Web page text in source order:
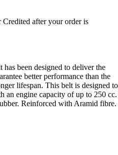
Credited after your order is
been designed to deliver the
better performance than the
lifespan. This belt is designed to
an engine capacity of up to 250 cc.
Reinforced with Aramid fibre.